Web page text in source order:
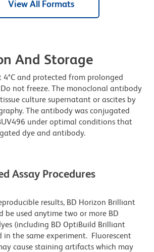
View All Formats
And Storage
and protected from prolonged
not freeze. The monoclonal antibody
culture supernatant or ascites by
The antibody was conjugated
under optimal conditions that
dye and antibody.
Assay Procedures
results, BD Horizon Brilliant
be used anytime two or more BD
(including BD OptiBuild Brilliant
in the same experiment. Fluorescent
cause staining artifacts which may